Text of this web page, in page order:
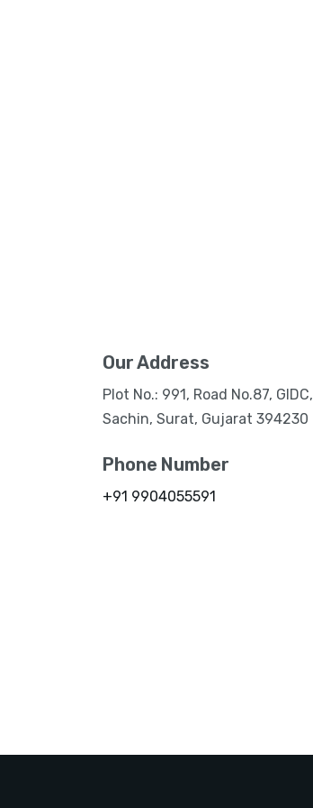
Our Address
Plot No.: 991, Road No.87, GIDC,
Sachin, Surat, Gujarat 394230
Phone Number
+91 9904055591